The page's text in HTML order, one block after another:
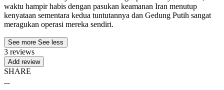
waktu hampir habis dengan pasukan keamanan Iran menutup
kenyataan sementara kedua tuntutannya dan Gedung Putih sangat
meragukan operasi mereka sendiri.
See more See less
3 reviews
Add review
SHARE